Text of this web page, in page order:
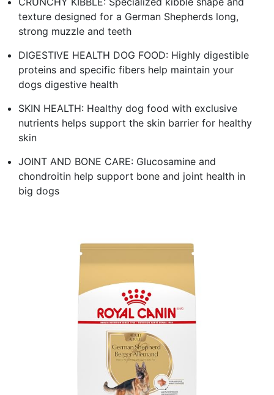
texture designed for a German Shepherds long,
strong muzzle and teeth
DIGESTIVE HEALTH DOG FOOD: Highly digestible
proteins and specific fibers help maintain your
dogs digestive health
SKIN HEALTH: Healthy dog food with exclusive
nutrients helps support the skin barrier for healthy
skin
JOINT AND BONE CARE: Glucosamine and
chondroitin help support bone and joint health in
big dogs